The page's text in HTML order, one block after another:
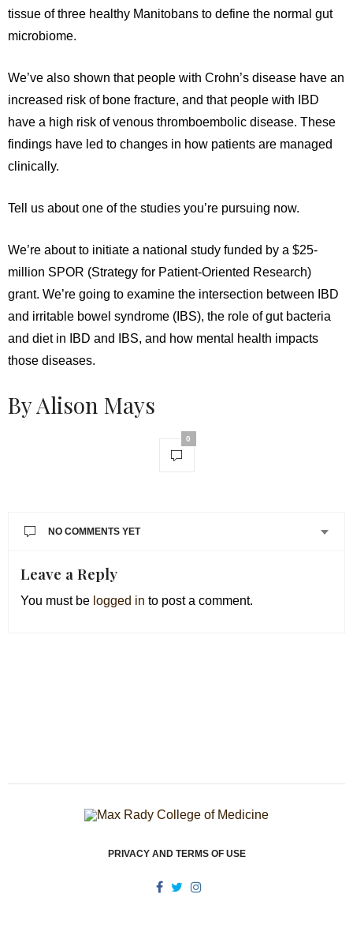
tissue of three healthy Manitobans to define the normal gut
microbiome.
We’ve also shown that people with Crohn’s disease have an
increased risk of bone fracture, and that people with IBD
have a high risk of venous thromboembolic disease. These
findings have led to changes in how patients are managed
clinically.
Tell us about one of the studies you’re pursuing now.
We’re about to initiate a national study funded by a $25-
million SPOR (Strategy for Patient-Oriented Research)
grant. We’re going to examine the intersection between IBD
and irritable bowel syndrome (IBS), the role of gut bacteria
and diet in IBD and IBS, and how mental health impacts
those diseases.
By Alison Mays
0
NO COMMENTS YET
Leave a Reply
You must be logged in to post a comment.
PRIVACY AND TERMS OF USE